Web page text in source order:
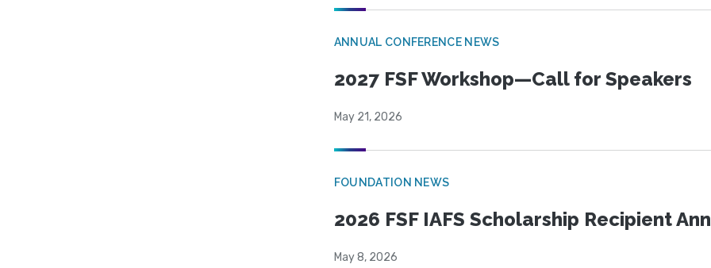
ANNUAL CONFERENCE NEWS
2027 FSF Workshop—Call for Speakers
May 21, 2026
FOUNDATION NEWS
2026 FSF IAFS Scholarship Recipient
May 8, 2026